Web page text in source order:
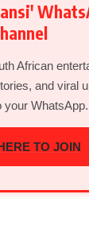
African
and viral
your WhatsApp.
TO JOIN